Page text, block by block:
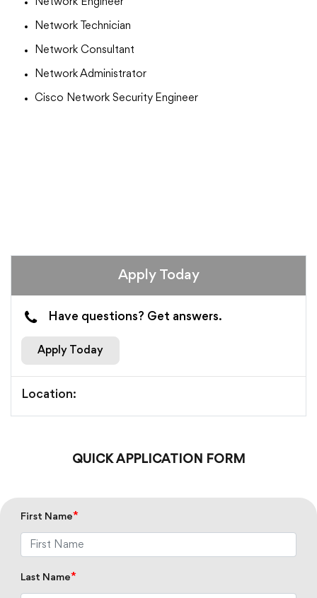
Network Engineer
Network Technician
Network Consultant
Network Administrator
Cisco Network Security Engineer
Apply Today
Have questions? Get answers.
Apply Today
Location:
QUICK APPLICATION FORM
First Name*
Last Name*